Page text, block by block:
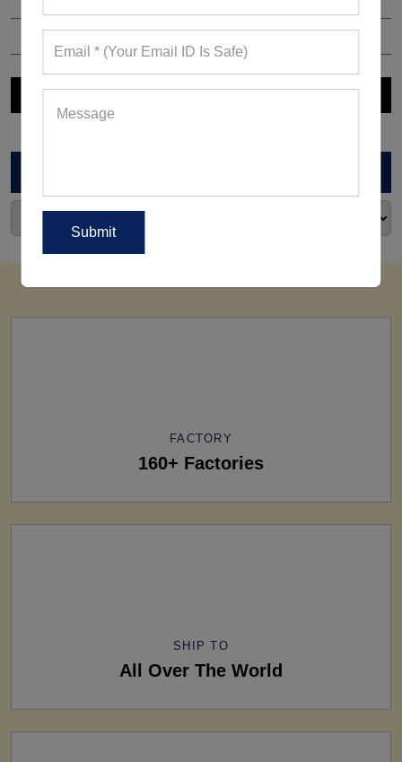
FACTORY
160+ Factories
SHIP TO
All Over The World